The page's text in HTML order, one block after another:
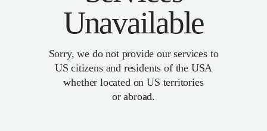
Unavailable
Sorry, we do not provide our services to
US citizens and residents of the USA
whether located on US territories
or abroad.